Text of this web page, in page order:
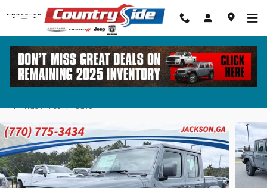
Skip to main content
2026 Jeep Gladiator SPORT 4X4 Pickup